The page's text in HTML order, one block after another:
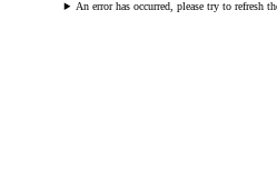
An error has occurred, please try to refresh